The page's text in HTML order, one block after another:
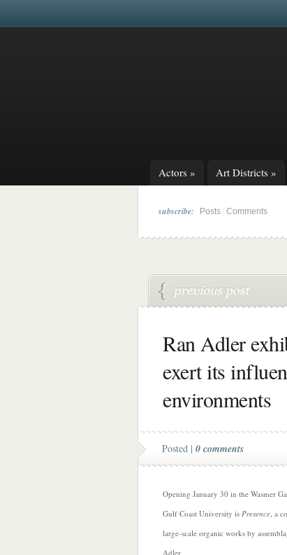
Actors » Art Districts »
subscribe: Posts Comments
Ran Adler
exert its
environments
Posted | 0 comments
Opening January 30 in the Wasmer
Gulf Coast University is Presence, a
large-scale organic works by
Adler.